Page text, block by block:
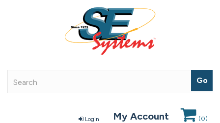
Login My Account (0)